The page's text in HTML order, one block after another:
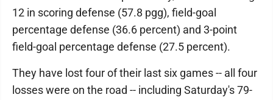
12 in scoring defense (57.8 pgg), field-goal
percentage defense (36.6 percent) and 3-point
field-goal percentage defense (27.5 percent).
They have lost four of their last six games -- all four
losses were on the road -- including Saturday's 79-